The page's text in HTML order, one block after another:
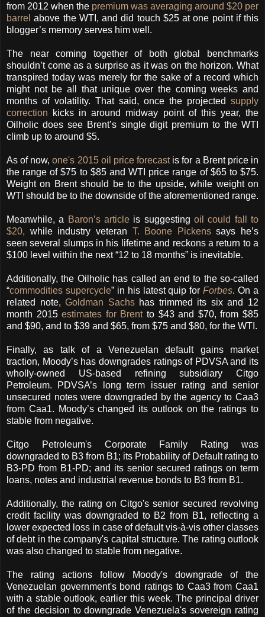
from 2012 when the premium was averaging around $20 per
barrel above the WTI, and did touch $25 at one point if this
blogger’s memory serves him well.
The near coming together of both global benchmarks
shouldn’t come as a surprise as it was on the horizon. What
transpired today was merely for the sake of a record which
might not be all that unique over the coming weeks and
months of volatility. That said, once the projected supply
correction kicks in around midway point of this year, the
Oilholic does see Brent’s single digit premium to the WTI
climb up to around $5.
As of now,one's 2015 oil price forecastis for a Brent price in
the range of $75 to $85 and WTI price range of $65 to $75.
Weight on Brent should be to the upside, while weight on
WTI should be to the downside of the aforementioned range.
Meanwhile, a Baron’s article is suggestingoil could fall to
$20, while industry veteran T. Boone Pickenssays he’s
seen several slumps in his lifetime and reckons a return to a
$100 level within the next “12 to 18 months” is inevitable.
Additionally, the Oilholic has called an end to the so-called
“commodities supercycle” in his latest quip forForbes. On a
related note,Goldman Sachshas trimmed its six and 12
month 2015estimates for Brentto $43 and $70, from $85
and $90, and to $39 and $65, from $75 and $80, for the WTI.
Finally, as talk of a Venezuelan default gains market
traction, Moody’s has downgrades ratings of PDVSA and its
wholly-owned US-based refining subsidiary Citgo
Petroleum. PDVSA’s long term issuer rating and senior
unsecured notes were downgraded by the agency to Caa3
from Caa1. Moody’s changed its outlook on the ratings to
stable from negative.
Citgo Petroleum's Corporate Family Rating was
downgraded to B3 from B1; its Probability of Default rating to
B3-PD from B1-PD; and its senior secured ratings on term
loans, notes and industrial revenue bonds to B3 from B1.
Additionally, the rating on Citgo's senior secured revolving
credit facility was downgraded to B2 from B1, reflecting a
lower expected loss in case of default vis-à-vis other classes
of debt in the company's capital structure. The rating outlook
was also changed to stable from negative.
The rating actions follow Moody's downgrade of the
Venezuelan government's bond ratings to Caa3 from Caa1
with a stable outlook, earlier this week. The principal driver
of the decision to downgrade Venezuela's sovereign rating